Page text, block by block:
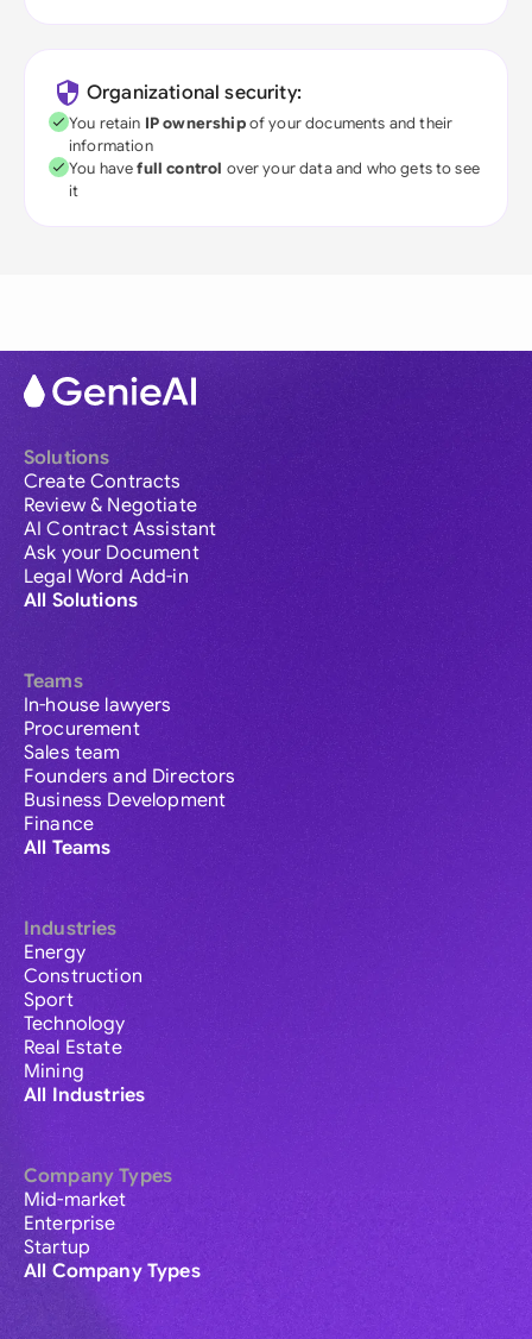
Organizational security:
You retain IP ownershipof your documents and their
information
You havefull control over your data and who gets to see
it
Solutions
Create Contracts
Review & Negotiate
AI Contract Assistant
Ask your Document
Legal Word Add-in
All Solutions
Teams
In-house lawyers
Procurement
Sales team
Founders and Directors
Business Development
Finance
All Teams
Industries
Energy
Construction
Sport
Technology
Real Estate
Mining
All Industries
Company Types
Mid-market
Enterprise
Startup
All Company Types